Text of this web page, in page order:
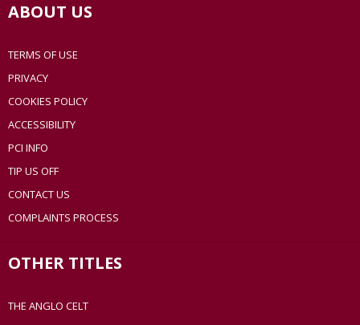
ABOUT US
TERMS OF USE
PRIVACY
COOKIES POLICY
ACCESSIBILITY
PCI INFO
TIP US OFF
CONTACT US
COMPLAINTS PROCESS
OTHER TITLES
THE ANGLO CELT